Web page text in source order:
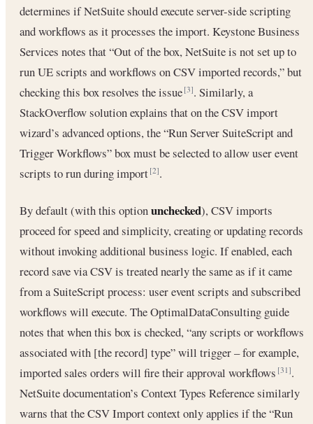
determines if NetSuite should execute server-side scripting
and workflows as it processes the import. Keystone Business
Services notes that “Out of the box, NetSuite is not set up to
run UE scripts and workflows on CSV imported records,” but
checking this box resolves the issue[3]. Similarly, a
StackOverflow solution explains that on the CSV import
wizard’s advanced options, the “Run Server SuiteScript and
Trigger Workflows” box must be selected to allow user event
scripts to run during import[2].
By default (with this optionunchecked), CSV imports
proceed for speed and simplicity, creating or updating records
without invoking additional business logic. If enabled, each
record save via CSV is treated nearly the same as if it came
from a SuiteScript process: user event scripts and subscribed
workflows will execute. The OptimalDataConsulting guide
notes that when this box is checked, “any scripts or workflows
associated with [the record] type” will trigger – for example,
imported sales orders will fire their approval workflows[31].
NetSuite documentation’s Context Types Reference similarly
warns that the CSV Import context only applies if the “Run